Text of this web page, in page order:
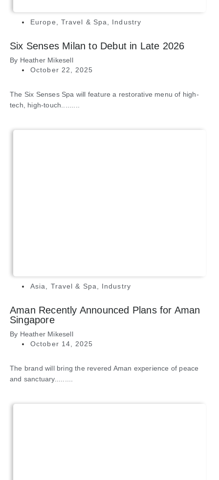
Europe, Travel & Spa, Industry
Six Senses Milan to Debut in Late 2026
By Heather Mikesell
October 22, 2025
The Six Senses Spa will feature a restorative menu of high-
tech, high-touch.........
Asia, Travel & Spa, Industry
Aman Recently Announced Plans for Aman
Singapore
By Heather Mikesell
October 14, 2025
The brand will bring the revered Aman experience of peace
and sanctuary.........